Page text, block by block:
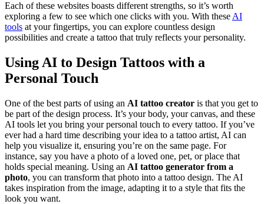
Each of these websites boasts different strengths, so it’s worth
exploring a few to see which one clicks with you. With these AI
tools at your fingertips, you can explore countless design
possibilities and create a tattoo that truly reflects your personality.
Using AI to Design Tattoos with a
Personal Touch
One of the best parts of using an AI tattoo creator is that you get to
be part of the design process. It’s your body, your canvas, and these
AI tools let you bring your personal touch to every tattoo. If you’ve
ever had a hard time describing your idea to a tattoo artist, AI can
help you visualize it, ensuring you’re on the same page. For
instance, say you have a photo of a loved one, pet, or place that
holds special meaning. Using an AI tattoo generator from a
photo, you can transform that photo into a tattoo design. The AI
takes inspiration from the image, adapting it to a style that fits the
look you want.